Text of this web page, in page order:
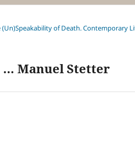
(Un)Speakability of Death. Contemporary
Manuel Stetter